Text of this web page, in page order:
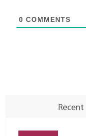
0 COMMENTS
Recent